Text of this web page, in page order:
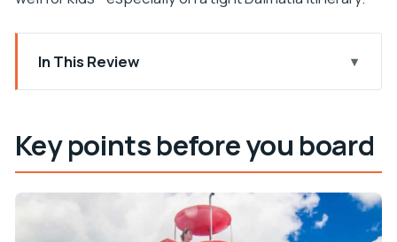
In This Review
Key points before you board
How the semi-submarine works: above deck + a
window to the sea
Watching wildlife: what the underwater windows
Key points before you board